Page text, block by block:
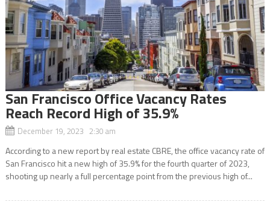
San Francisco Office Vacancy Rates
Reach Record High of 35.9%
December 19, 2023 2:30 am
According to a new report by real estate CBRE, the office vacancy rate of
San Francisco hit a new high of 35.9% for the fourth quarter of 2023,
shooting up nearly a full percentage point from the previous high of...